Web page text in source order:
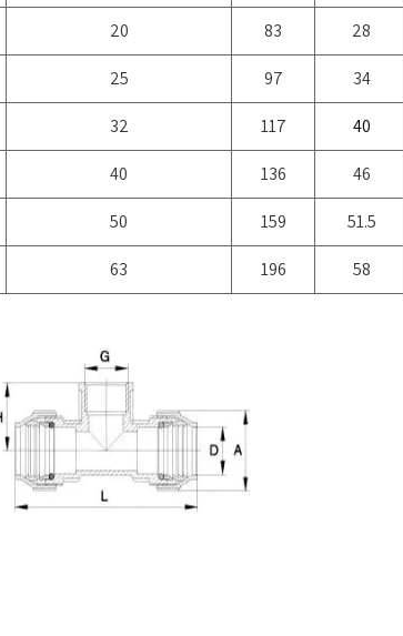
20 83 28
25 97 34
32 117 40
40 136 46
50 159 51.5
63 196 58